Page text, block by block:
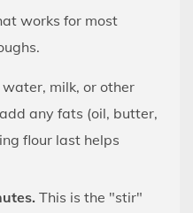
works for most
water, milk, or other
any fats (oil, butter,
flour last helps
This is the "stir"